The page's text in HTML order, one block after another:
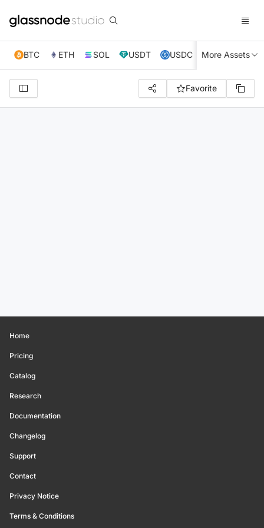
BTC ETH SOL USDT USDC XRP TRX
More Assets
Favorite
Home
Pricing
Catalog
Research
Documentation
Changelog
Support
Contact
Privacy Notice
Terms & Conditions